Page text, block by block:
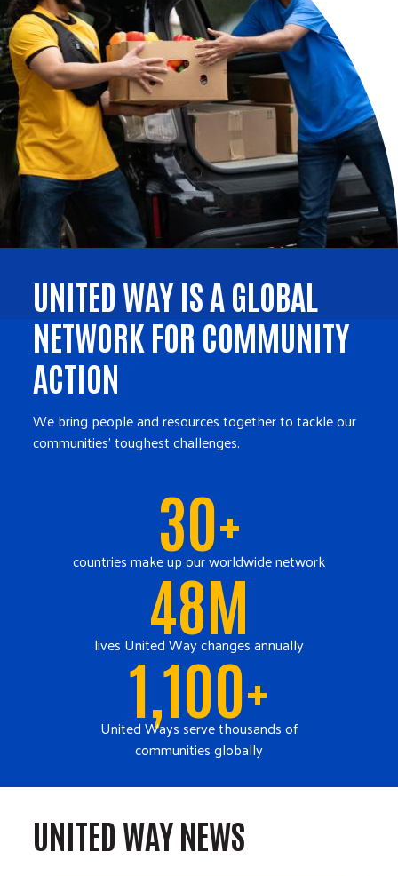
UNITED WAY IS A GLOBAL
NETWORK FOR COMMUNITY
ACTION
We bring people and resources together to tackle our
communities' toughest challenges.
30+
countries make up our worldwide network
48M
lives United Way changes annually
1,100+
United Ways serve thousands of
communities globally
UNITED WAY NEWS